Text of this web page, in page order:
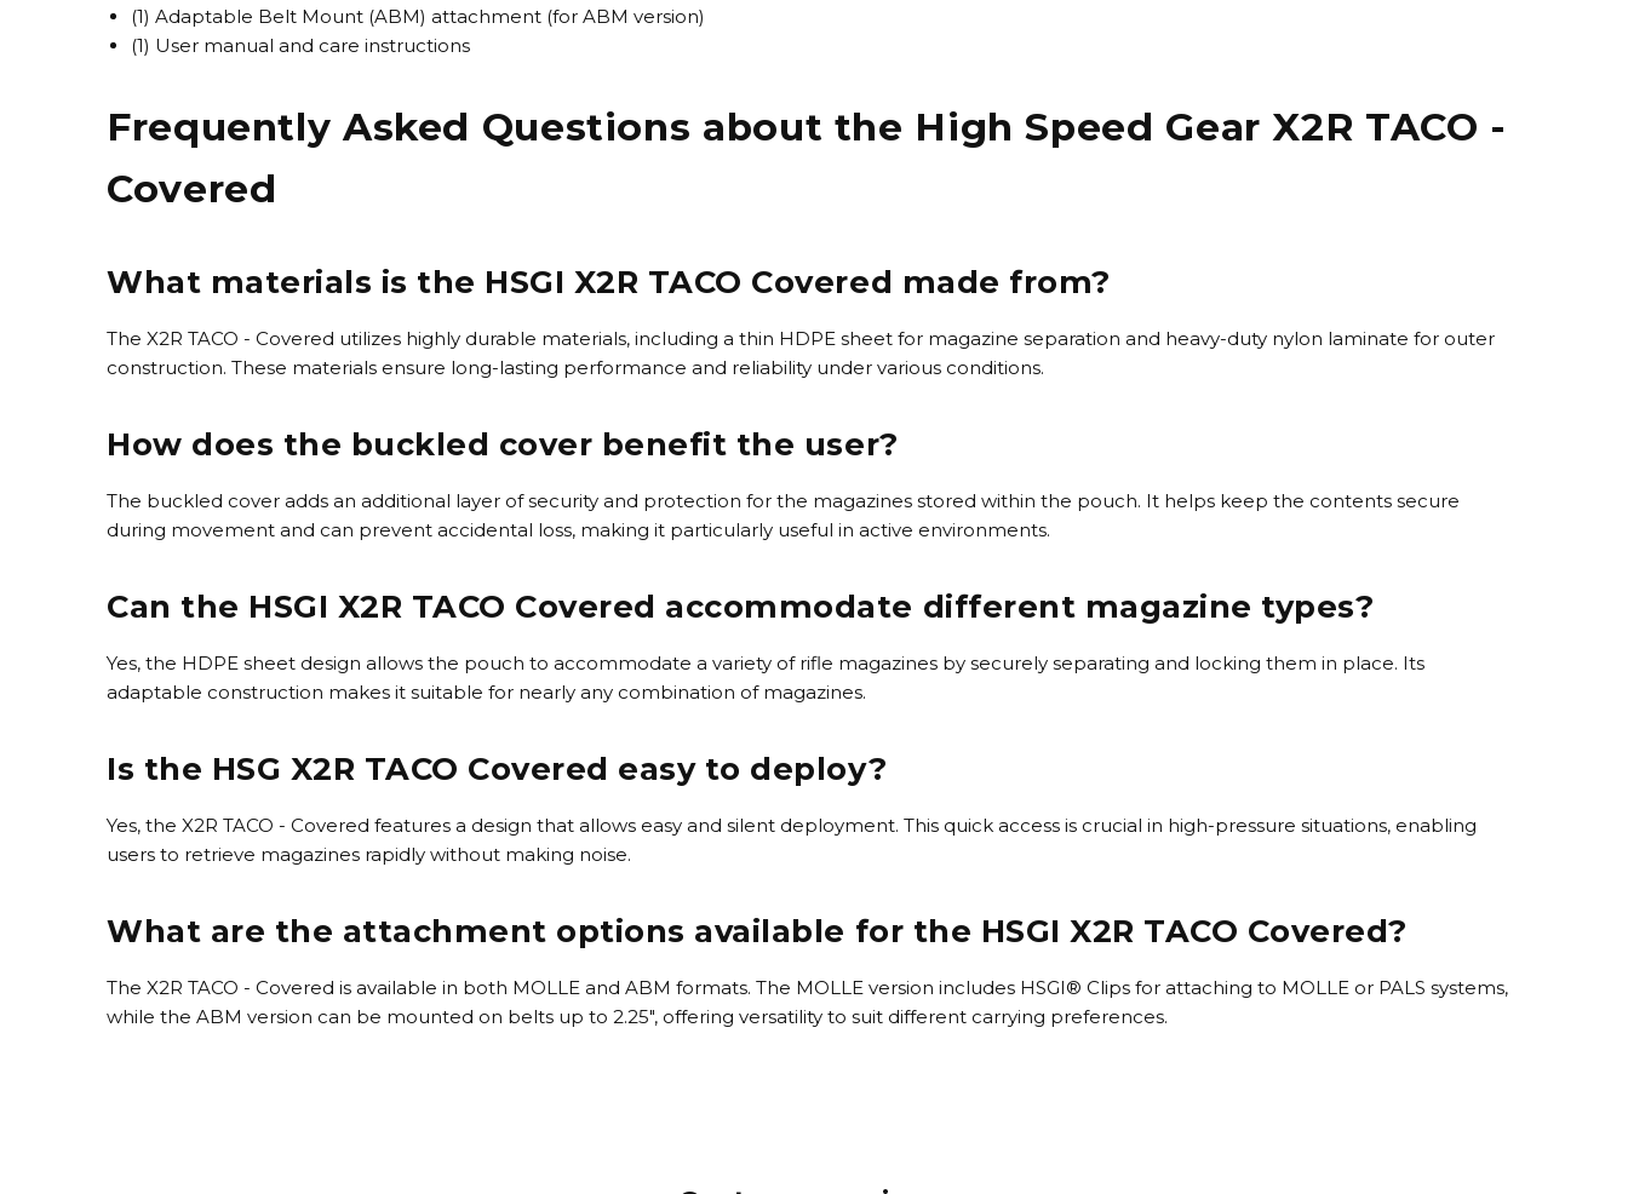
(1) Adaptable Belt Mount (ABM) attachment (for ABM version)
(1) User manual and care instructions
Frequently Asked Questions about the High Speed Gear X2R TACO -
Covered
What materials is the HSGI X2R TACO Covered made from?
The X2R TACO - Covered utilizes highly durable materials, including a thin HDPE sheet for magazine separation and heavy-duty nylon laminate for outer
construction. These materials ensure long-lasting performance and reliability under various conditions.
How does the buckled cover benefit the user?
The buckled cover adds an additional layer of security and protection for the magazines stored within the pouch. It helps keep the contents secure
during movement and can prevent accidental loss, making it particularly useful in active environments.
Can the HSGI X2R TACO Covered accommodate different magazine types?
Yes, the HDPE sheet design allows the pouch to accommodate a variety of rifle magazines by securely separating and locking them in place. Its
adaptable construction makes it suitable for nearly any combination of magazines.
Is the HSG X2R TACO Covered easy to deploy?
Yes, the X2R TACO - Covered features a design that allows easy and silent deployment. This quick access is crucial in high-pressure situations, enabling
users to retrieve magazines rapidly without making noise.
What are the attachment options available for the HSGI X2R TACO Covered?
The X2R TACO - Covered is available in both MOLLE and ABM formats. The MOLLE version includes HSGI® Clips for attaching to MOLLE or PALS systems,
while the ABM version can be mounted on belts up to 2.25", offering versatility to suit different carrying preferences.